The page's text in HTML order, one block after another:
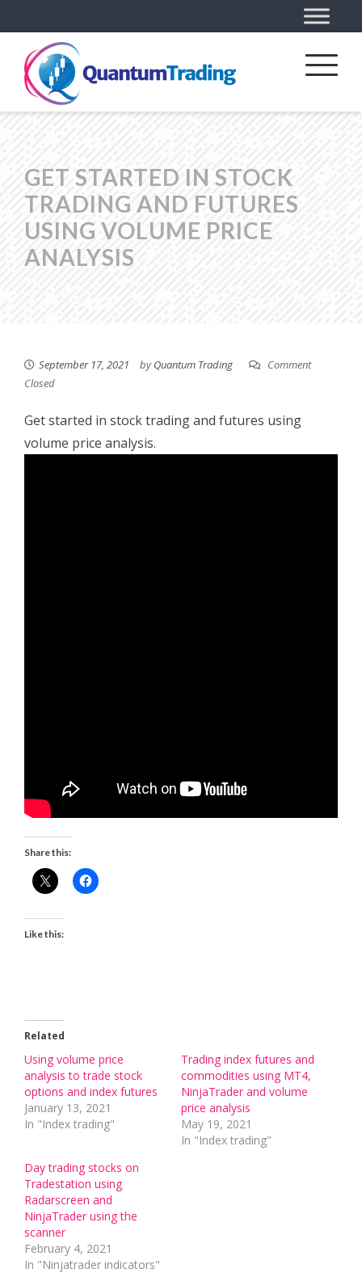
GET STARTED IN STOCK
TRADING AND FUTURES
USING VOLUME PRICE
ANALYSIS
September 17, 2021 byQuantum Trading
Comment
Closed
Get started in stock trading and futures using
volume price analysis.
Share this:
Like this:
Related
Using volume price
analysis to trade stock
options and index futures
January 13, 2021
In "Index trading"
Trading index futures and
commodities using MT4,
NinjaTrader and volume
price analysis
May 19, 2021
In "Index trading"
Day trading stocks on
Tradestation using
Radarscreen and
NinjaTrader using the
scanner
February 4, 2021
In "Ninjatrader indicators"